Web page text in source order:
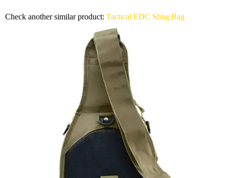
Check another similar product: Tactical EDC Sling Bag